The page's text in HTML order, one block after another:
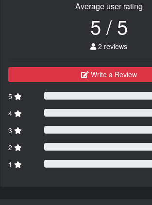
Average user rating
5 / 5
2 reviews
Write a Review
5
4
3
2
1